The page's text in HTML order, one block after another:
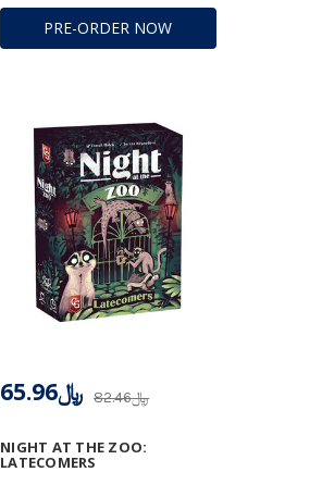
PRE-ORDER NOW
NIGHT AT THE ZOO:
LATECOMERS
﷼82.46 ﷼65.96